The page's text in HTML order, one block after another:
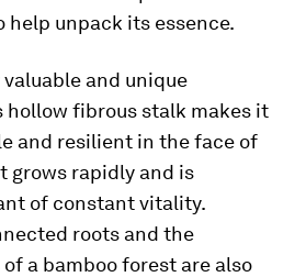
help unpack its essence.
and unique
fibrous stalk makes it
and resilient in the face of
grows rapidly and is
of constant vitality.
roots and the
a bamboo forest are also